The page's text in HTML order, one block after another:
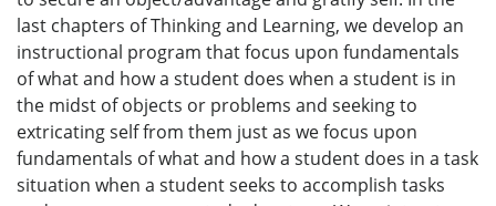
last chapters of Thinking and Learning, we develop an
instructional program that focus upon fundamentals
of what and how a student does when a student is in
the midst of objects or problems and seeking to
extricating self from them just as we focus upon
fundamentals of what and how a student does in a task
situation when a student seeks to accomplish tasks